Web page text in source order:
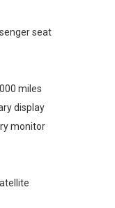
seat
miles
display
monitor